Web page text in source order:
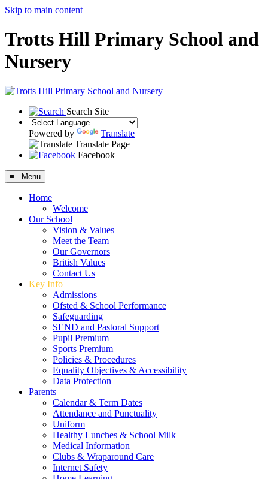
Skip to main content
Trotts Hill Primary School and
Nursery
Search Site
Powered by
Translate
Translate Page
Facebook
≡ Menu
Home
Welcome
Our School
Vision & Values
Meet the Team
Our Governors
British Values
Contact Us
Key Info
Admissions
Ofsted & School Performance
Safeguarding
SEND and Pastoral Support
Pupil Premium
Sports Premium
Policies & Procedures
Equality Objectives & Accessibility
Data Protection
Parents
Calendar & Term Dates
Attendance and Punctuality
Uniform
Healthy Lunches & School Milk
Medical Information
Clubs & Wraparound Care
Internet Safety